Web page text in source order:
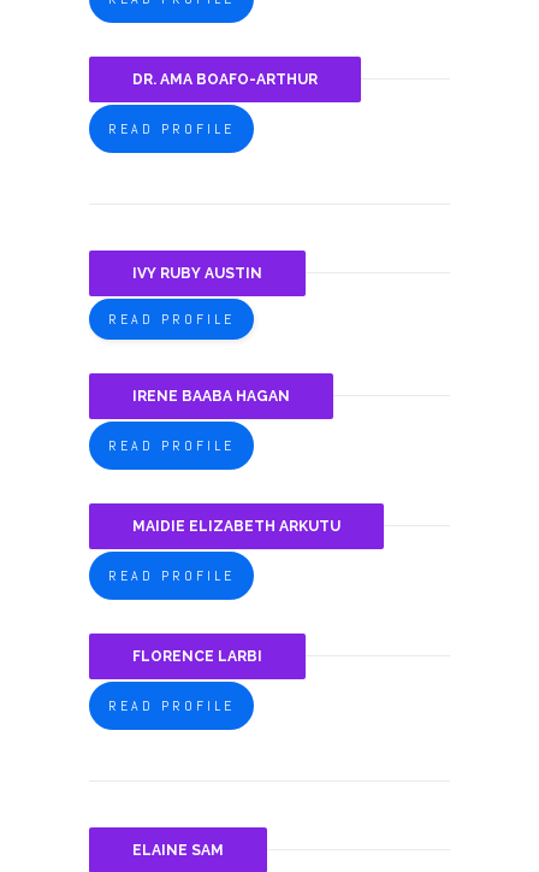
DR. AMA BOAFO-ARTHUR
READ PROFILE
IVY RUBY AUSTIN
READ PROFILE
IRENE BAABA HAGAN
READ PROFILE
MAIDIE ELIZABETH ARKUTU
READ PROFILE
FLORENCE LARBI
READ PROFILE
ELAINE SAM